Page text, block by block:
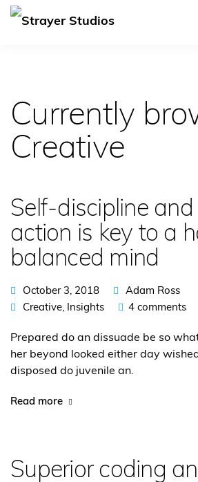
Currently
Creative
Self-discipline
action is key to a
balanced mind
October 3, 2018
Adam Ross
Creative, Insights 4 comments
Prepared do an dissuade be so
her beyond looked either day
disposed do juvenile an.
Read more
Superior coding